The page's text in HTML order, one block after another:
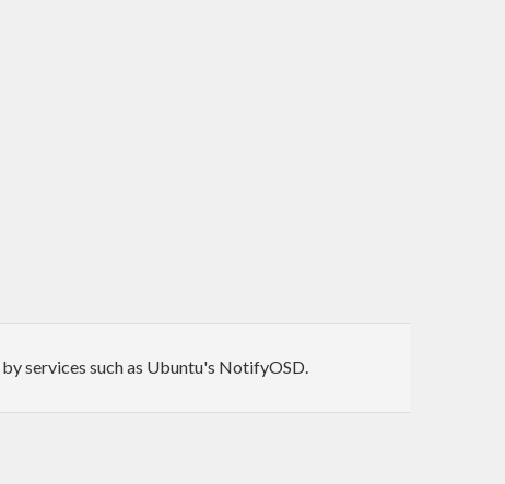
services such as Ubuntu's NotifyOSD.